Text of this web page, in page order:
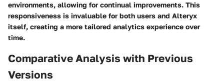
environments, allowing for continual improvements. This
responsiveness is invaluable for both users and Alteryx
itself, creating a more tailored analytics experience over
time.
Comparative Analysis with Previous
Versions